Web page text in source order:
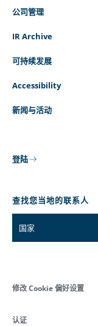
公司管理
IR Archive
可持续发展
Accessibility
新闻与活动
登陆
查找您当地的联系人
国家
修改 Cookie 偏好设置
认证